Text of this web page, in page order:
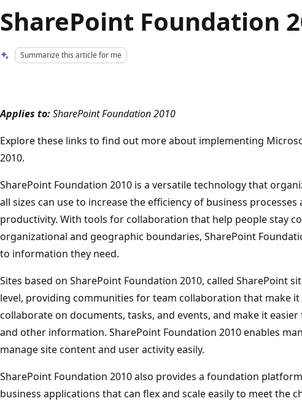
SharePoint Foundation
Summarize this article for me
Applies to:SharePoint Foundation 2010
Explore these links to find out more about implementing
2010.
SharePoint Foundation 2010 is a versatile technology that
all sizes can use to increase the efficiency of business
productivity. With tools for collaboration that help people stay
organizational and geographic boundaries, SharePoint
to information they need.
Sites based on SharePoint Foundation 2010, called SharePoint
level, providing communities for team collaboration that make
collaborate on documents, tasks, and events, and make it
and other information. SharePoint Foundation 2010 enables
manage site content and user activity easily.
SharePoint Foundation 2010 also provides a foundation
business applications that can flex and scale easily to meet the